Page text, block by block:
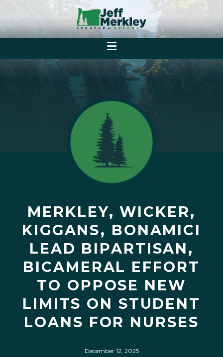
MERKLEY, WICKER,
KIGGANS, BONAMICI
LEAD BIPARTISAN,
BICAMERAL EFFORT
TO OPPOSE NEW
LIMITS ON STUDENT
LOANS FOR NURSES
December 12, 2025